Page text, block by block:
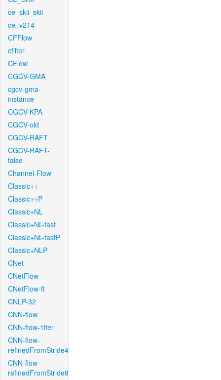
ce_skii_skii
ce_v214
CFFlow
cfilter
CFlow
CGCV-GMA
cgcv-gma-
instance
CGCV-KPA
CGCV-old
CGCV-RAFT
CGCV-RAFT-
false
Channel-Flow
Classic++
Classic++P
Classic+NL
Classic+NL-fast
Classic+NL-fastP
Classic+NLP
CNet
CNetFlow
CNetFlow-ft
CNLP-32
CNN-flow
CNN-flow-1iter
CNN-flow-
refinedFromStride4
CNN-flow-
refinedFromStride8